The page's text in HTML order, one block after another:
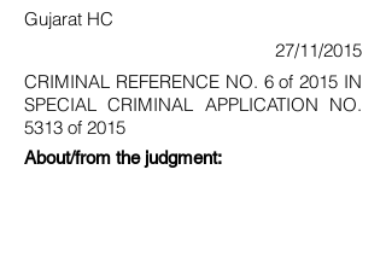
Gujarat HC
27/11/2015
CRIMINAL REFERENCE NO. 6 of 2015 IN
SPECIAL CRIMINAL APPLICATION NO.
5313 of 2015
About/from the judgment: